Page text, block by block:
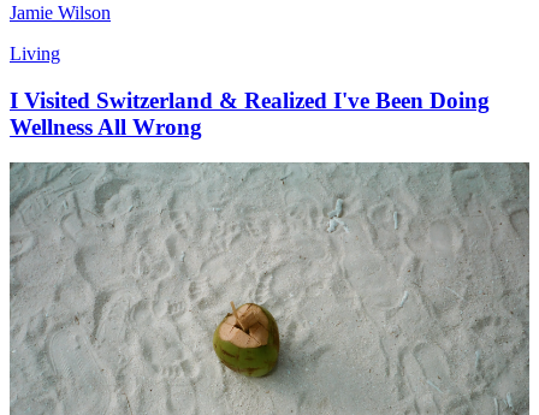
Jamie Wilson
Living
I Visited Switzerland & Realized I've Been Doing
Wellness All Wrong